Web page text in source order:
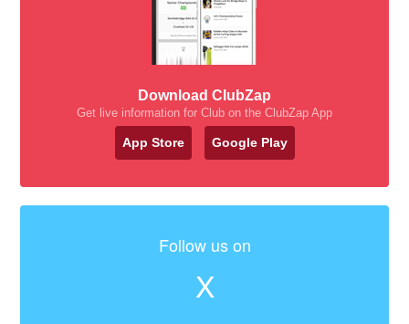
Download ClubZap
Get live information for Club on the ClubZap App
App Store Google Play
Follow us on
X